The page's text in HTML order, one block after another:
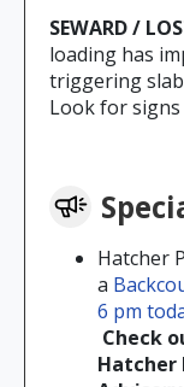
SEWARD /
loading has
triggering slab
Look for
Hatcher
a
6 pm
Check
Hatcher